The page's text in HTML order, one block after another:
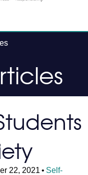
22, 2021 • Self-